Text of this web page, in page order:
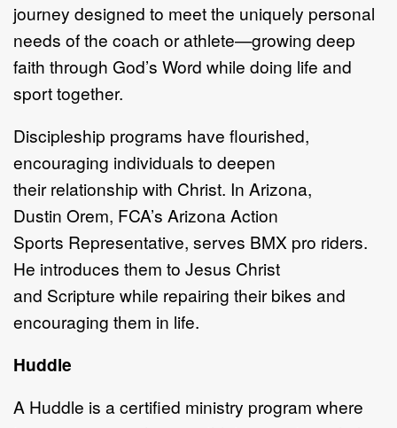
journey designed to meet the uniquely personal
needs of the coach or athlete—growing deep
faith through God’s Word while doing life and
sport together.
Discipleship programs have flourished,
encouraging individuals to deepen
theirrelationship with Christ. In Arizona,
Dustin Orem, FCA’s Arizona Action
Sports Representative, serves BMX pro riders.
He introduces them to Jesus Christ
and Scripture while repairing their bikes and
encouraging them in life.
Huddle
A Huddle is acertified ministry program where